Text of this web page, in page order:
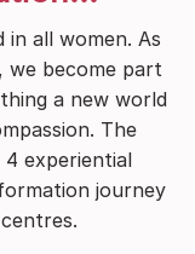
in all women. As
we become part
a new world
The
4 experiential
journey